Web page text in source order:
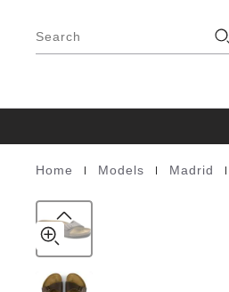
Search
Homepage
Home Models Madrid
product